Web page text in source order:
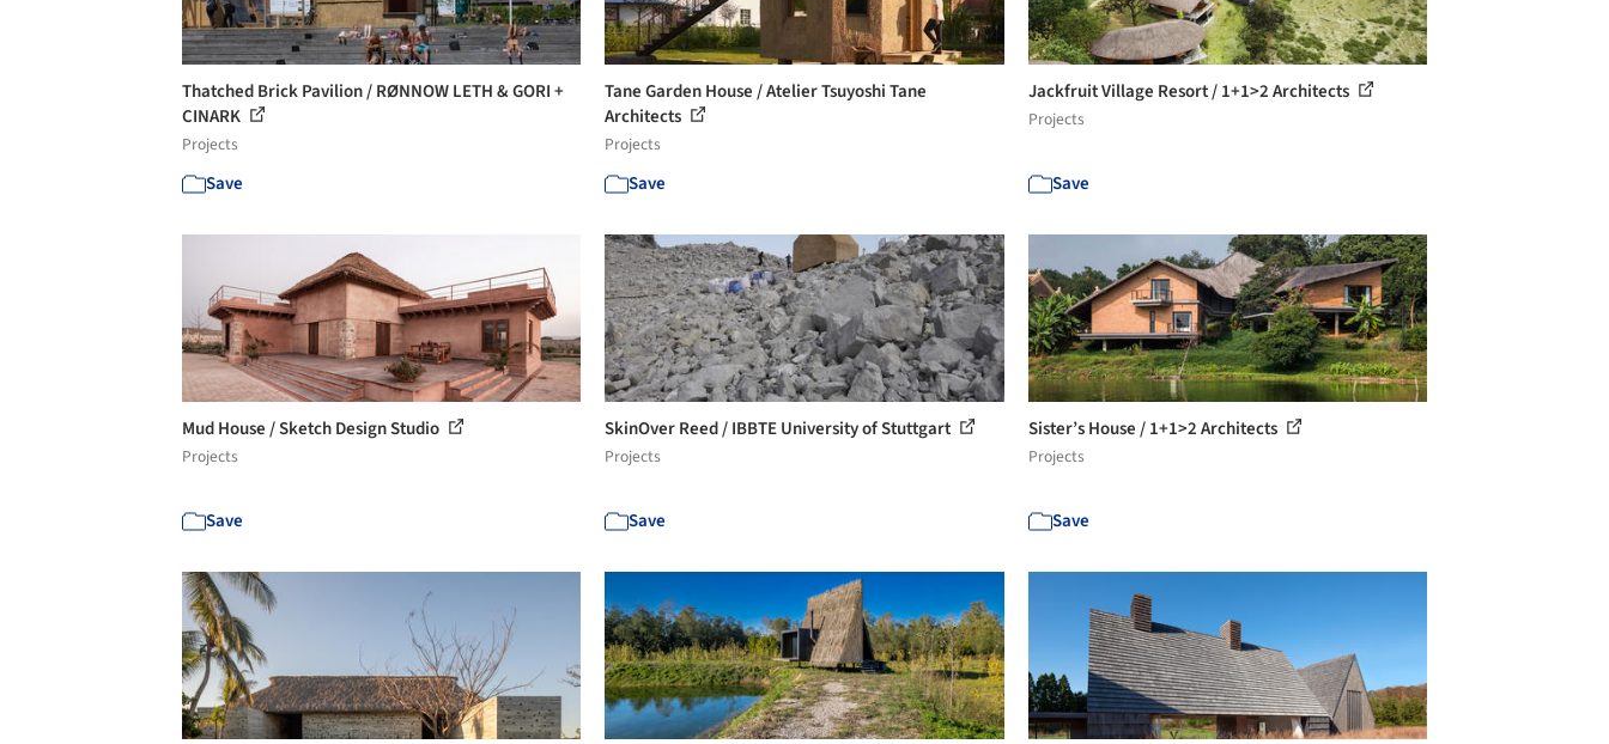
Thatched Brick Pavilion / RØNNOW LETH & GORI +
CINARK
Projects
Save
Tane Garden House / Atelier Tsuyoshi Tane
Architects
Projects
Save
Jackfruit Village Resort / 1+1>2 Architects
Projects
Save
Mud House / Sketch Design Studio
Projects
Save
SkinOver Reed / IBBTE University of Stuttgart
Projects
Save
Sister’s House / 1+1>2 Architects
Projects
Save